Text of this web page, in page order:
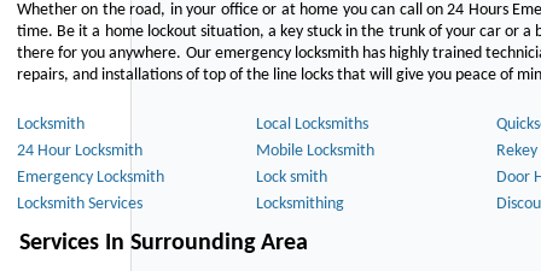
Whether on the road, in your office or at home you can call on 24 Hours
time. Be it a home lockout situation, a key stuck in the trunk of your car or
there for you anywhere. Our emergency locksmith has highly trained
repairs, and installations of top of the line locks that will give you peace of
Locksmith Local Locksmiths
24 Hour Locksmith
Mobile Locksmith
Rekey
Emergency Locksmith
Lock smith
Door
Locksmith Services
Locksmithing
Services In Surrounding Area